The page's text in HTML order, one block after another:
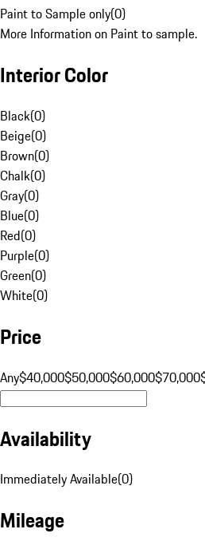
Paint to Sample only(0)
More Information on Paint to sample.
Interior Color
Black(0)
Beige(0)
Brown(0)
Chalk(0)
Gray(0)
Blue(0)
Red(0)
Purple(0)
Green(0)
White(0)
Price
Any$40,000$50,000$60,000$70,000
Availability
Immediately Available(0)
Mileage